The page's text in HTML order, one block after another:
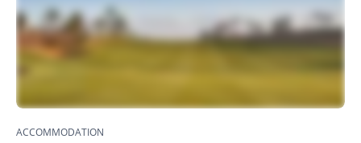
ACCOMMODATION